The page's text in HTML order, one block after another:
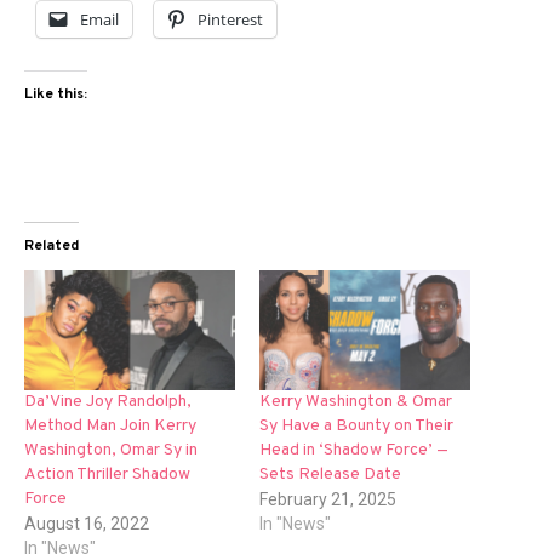
Email Pinterest
Like this:
Related
Da’Vine Joy Randolph,
Method Man Join Kerry
Washington, Omar Sy in
Action Thriller Shadow
Force
August 16, 2022
In "News"
Kerry Washington & Omar
Sy Have a Bounty on Their
Head in ‘Shadow Force’ —
Sets Release Date
February 21, 2025
In "News"